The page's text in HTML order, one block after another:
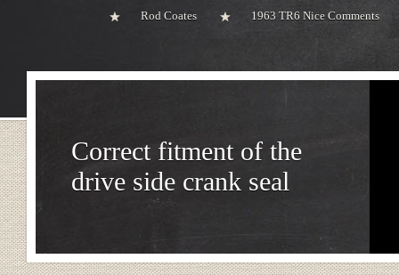
Rod Coates 1963 TR6 Nice Comments
Correct fitment of the
drive side crank seal